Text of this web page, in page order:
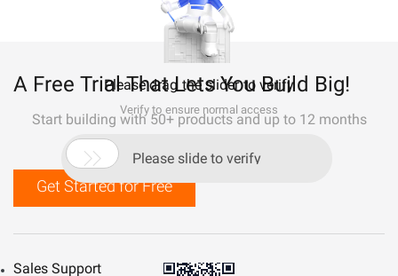
A Free Trial That Lets You Build Big!
Start building with 50+ products and up to 12 months
usage for Elastic Compute Service
Get Started for Free
Sales Support
Please drag the slider to verify
Verify to ensure normal access
 Please slide to verify